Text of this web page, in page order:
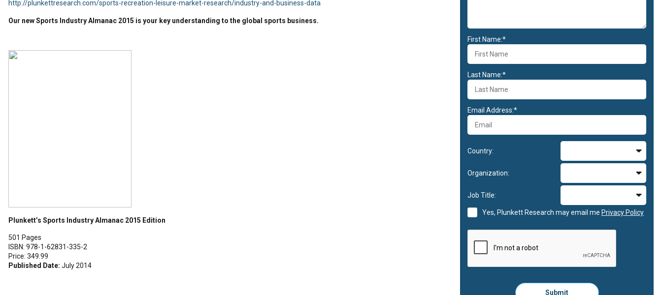
http://plunkettresearch.com/sports-recreation-leisure-market-research/industry-and-business-data
Our new Sports Industry Almanac 2015 is your key understanding to the global sports business.
Plunkett’s Sports Industry Almanac 2015 Edition
501 Pages
ISBN: 978-1-62831-335-2
Price: 349.99
Published Date: July 2014
First Name:*
Last Name:*
Email Address:*
Country:
Organization:
Job Title:
Yes, Plunkett Research may email me Privacy Policy
Please
Submit